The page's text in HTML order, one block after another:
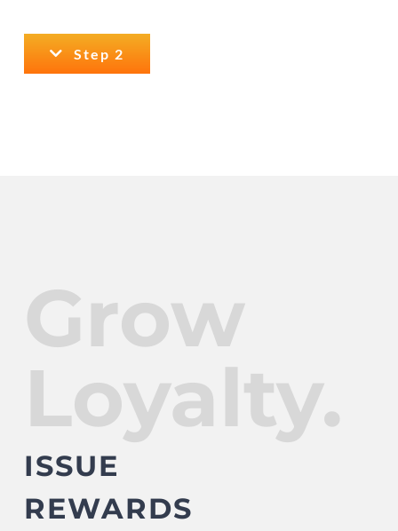
Step 2
Grow
Loyalty.
ISSUE
REWARDS